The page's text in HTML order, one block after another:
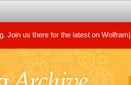
Join us there for the latest on